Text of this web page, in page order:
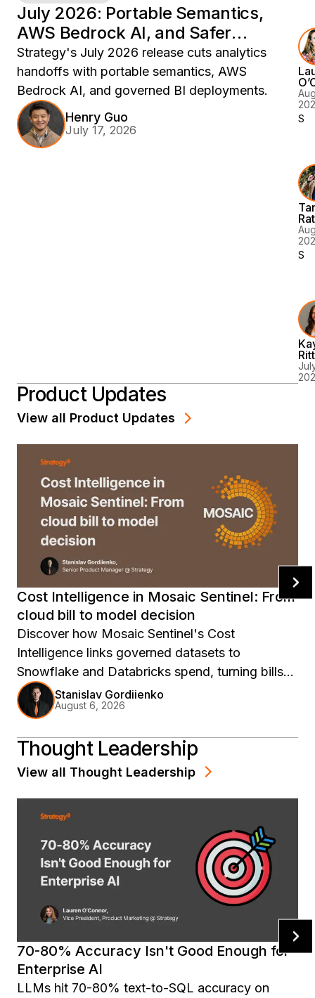
July 2026: Portable Semantics,
AWS Bedrock AI, and Safer
Analytics Deployments
Strategy's July 2026 release cuts analytics
handoffs with portable semantics, AWS
Bedrock AI, and governed BI deployments.
Henry Guo
July 17, 2026
a
BI
Is
It
Product Updates
View all Product Updates
Cost Intelligence in Mosaic Sentinel: From
cloud bill to model decision
Discover how Mosaic Sentinel's Cost
Intelligence links governed datasets to
Snowflake and Databricks spend, turning bills
into model decisions.
Stanislav Gordiienko
August 6, 2026
Thought Leadership
View all Thought Leadership
70-80% Accuracy Isn't Good Enough for
Enterprise AI
LLMs hit 70-80% text-to-SQL accuracy on